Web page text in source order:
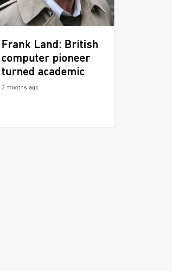
Frank Land: British
computer pioneer
turned academic
2 months ago